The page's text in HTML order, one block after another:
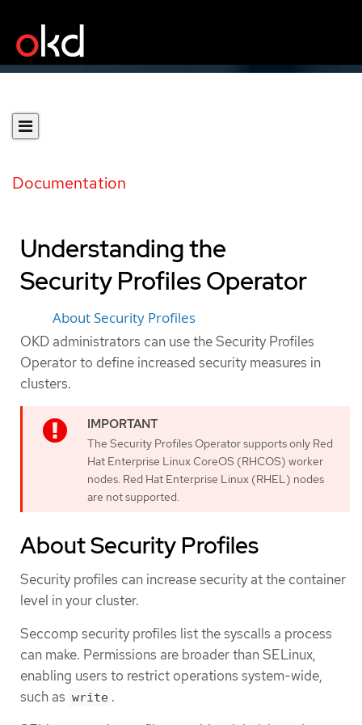
Documentation
Understanding the
Security Profiles Operator
About Security Profiles
OKD administrators can use the Security Profiles
Operator to define increased security measures in
clusters.
The Security Profiles Operator supports only Red
Hat Enterprise Linux CoreOS (RHCOS) worker
nodes. Red Hat Enterprise Linux (RHEL) nodes
are not supported.
About Security Profiles
Security profiles can increase security at the container
level in your cluster.
Seccomp security profiles list the syscalls a process
can make. Permissions are broader than SELinux,
enabling users to restrict operations system-wide,
such as write .